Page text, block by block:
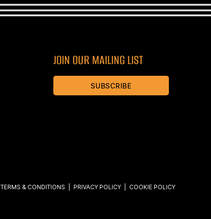
JOIN OUR MAILING LIST
SUBSCRIBE
TERMS & CONDITIONS PRIVACY POLICY COOKIE POLICY